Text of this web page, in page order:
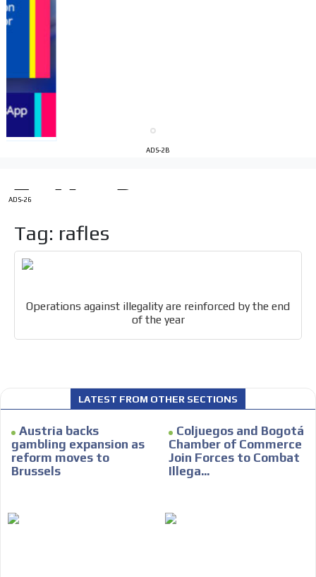
ADS-2B
ADS-26
Tag: rafles
Operations against illegality are reinforced by the end
of the year
LATEST FROM OTHER SECTIONS
Austria backs
gambling expansion as
reform moves to
Brussels
Coljuegos and Bogotá
Chamber of Commerce
Join Forces to Combat
Illega...
to our readers. If necessary, the text will be adjusted to
the MVE communication tone.
Your ad will be integrated into the videos we create
within the content platform
Your ad will arrive directly to the inbox of our entire
subscriber database, which is becoming more robust